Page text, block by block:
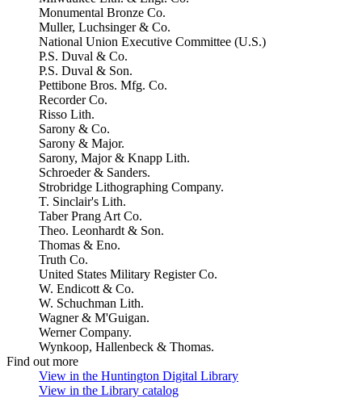
Monumental Bronze Co.
Muller, Luchsinger & Co.
National Union Executive Committee (U.S.)
P.S. Duval & Co.
P.S. Duval & Son.
Pettibone Bros. Mfg. Co.
Recorder Co.
Risso Lith.
Sarony & Co.
Sarony & Major.
Sarony, Major & Knapp Lith.
Schroeder & Sanders.
Strobridge Lithographing Company.
T. Sinclair's Lith.
Taber Prang Art Co.
Theo. Leonhardt & Son.
Thomas & Eno.
Truth Co.
United States Military Register Co.
W. Endicott & Co.
W. Schuchman Lith.
Wagner & M'Guigan.
Werner Company.
Wynkoop, Hallenbeck & Thomas.
Find out more
View in the Huntington Digital Library
View in the Library catalog